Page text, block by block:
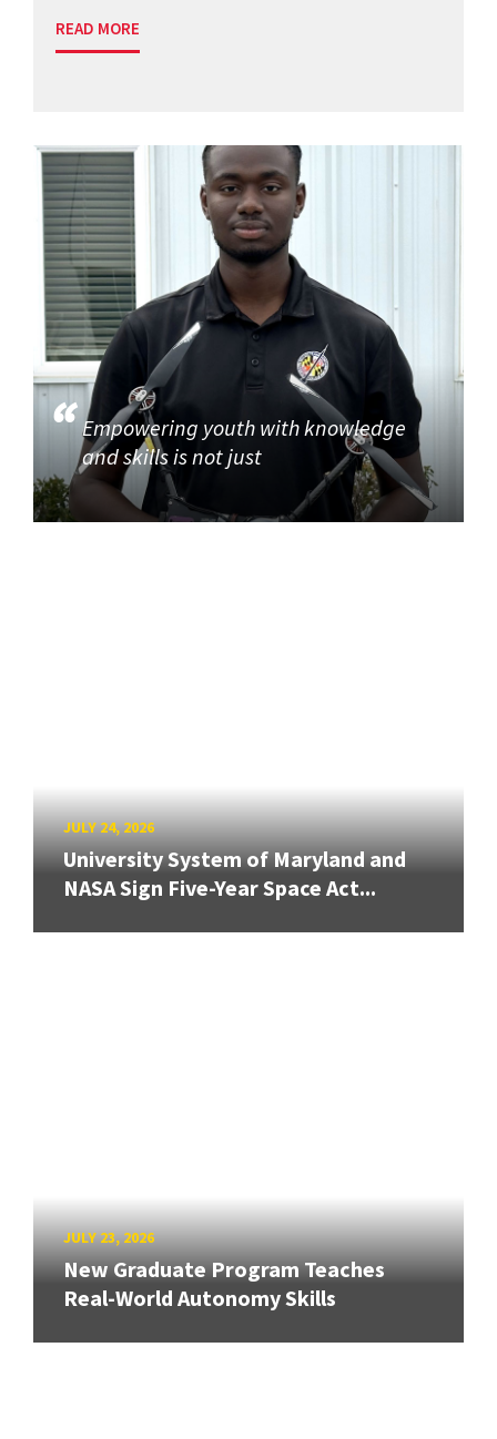
READ MORE
Empowering youth with knowledge
and skills is not just
JULY 24, 2026
University System of Maryland and
NASA Sign Five-Year Space Act...
JULY 23, 2026
New Graduate Program Teaches
Real-World Autonomy Skills